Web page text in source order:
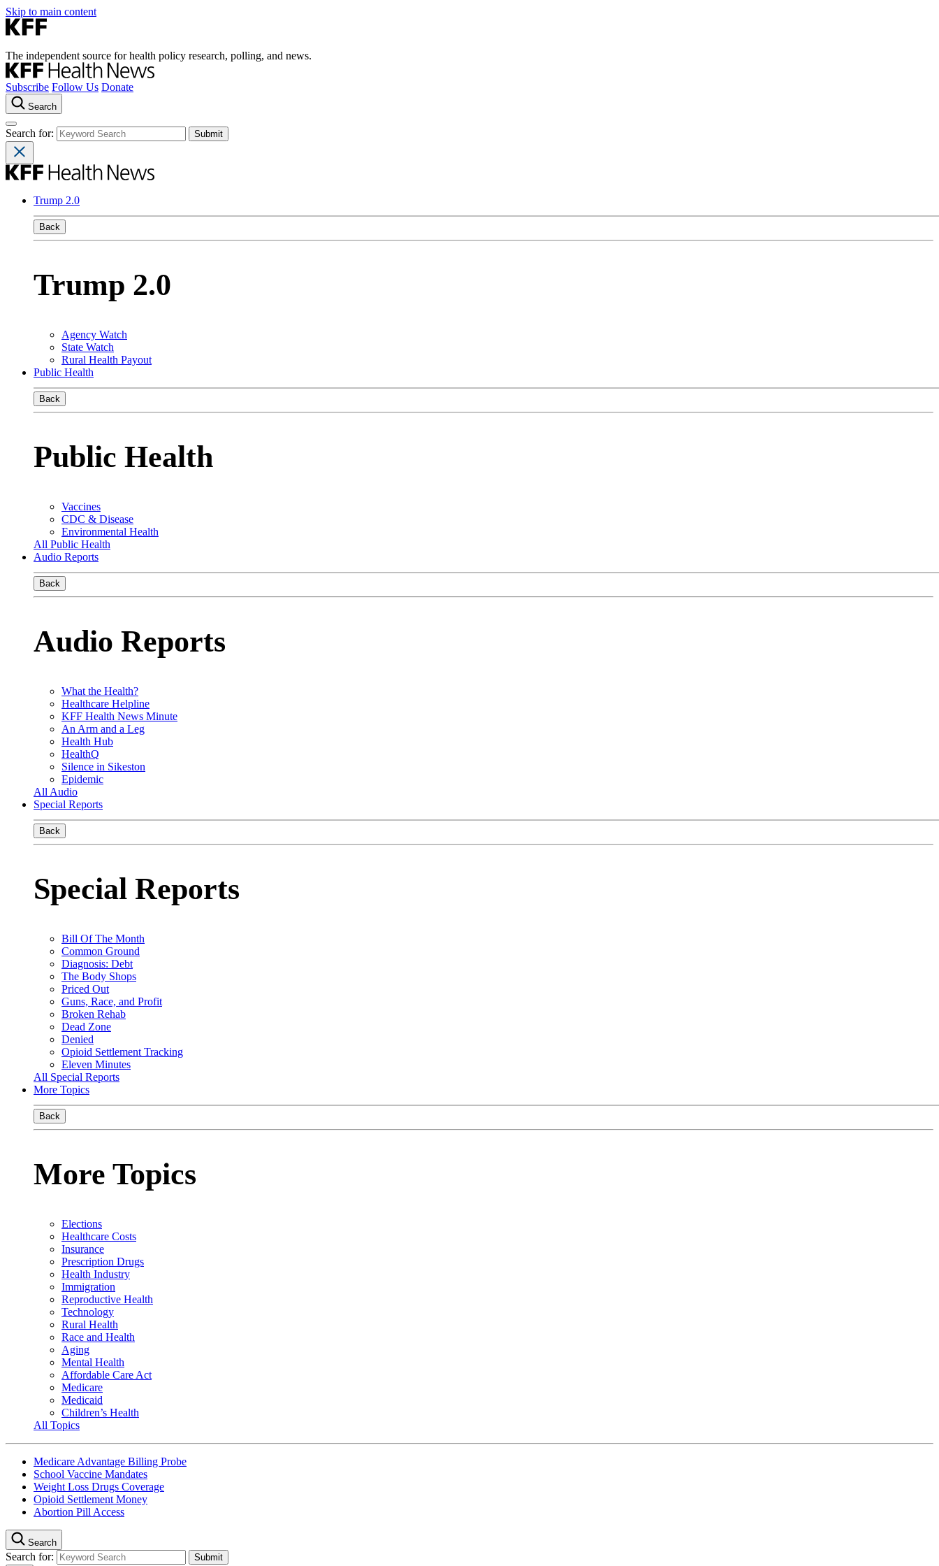
Skip to main content
The independent source for health policy research, polling, and news.
Subscribe Follow Us Donate
Search
Search for:
Trump 2.0
Back
Trump 2.0
Agency Watch
State Watch
Rural Health Payout
Public Health
Back
Public Health
Vaccines
CDC & Disease
Environmental Health
All Public Health
Audio Reports
Back
Audio Reports
What the Health?
Healthcare Helpline
KFF Health News Minute
An Arm and a Leg
Health Hub
HealthQ
Silence in Sikeston
Epidemic
All Audio
Special Reports
Back
Special Reports
Bill Of The Month
Common Ground
Diagnosis: Debt
The Body Shops
Priced Out
Guns, Race, and Profit
Broken Rehab
Dead Zone
Denied
Opioid Settlement Tracking
Eleven Minutes
All Special Reports
More Topics
Back
More Topics
Elections
Healthcare Costs
Insurance
Prescription Drugs
Health Industry
Immigration
Reproductive Health
Technology
Rural Health
Race and Health
Aging
Mental Health
Affordable Care Act
Medicare
Medicaid
Children’s Health
All Topics
Medicare Advantage Billing Probe
School Vaccine Mandates
Weight Loss Drugs Coverage
Opioid Settlement Money
Abortion Pill Access
Search
Search for: